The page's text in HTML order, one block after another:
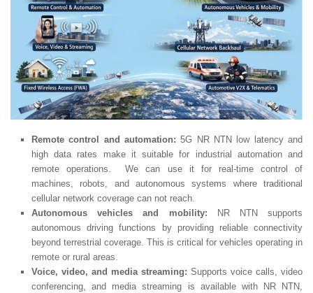
Remote control and automation: 5G NR NTN low latency and
high data rates make it suitable for industrial automation and
remote operations. We can use it for real-time control of
machines, robots, and autonomous systems where traditional
cellular network coverage can not reach.
Autonomous vehicles and mobility: NR NTN supports
autonomous driving functions by providing reliable connectivity
beyond terrestrial coverage. This is critical for vehicles operating in
remote or rural areas.
Voice, video, and media streaming: Supports voice calls, video
conferencing, and media streaming is available with NR NTN,